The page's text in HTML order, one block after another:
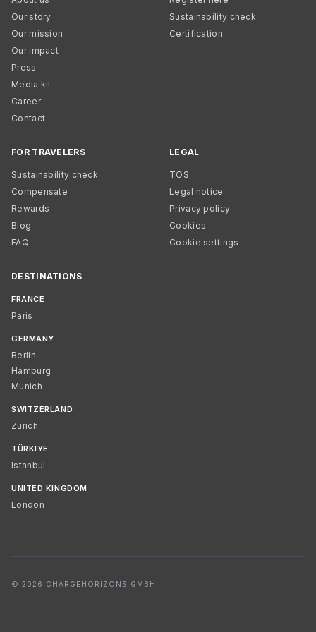
Our story
Our mission
Our impact
Press
Media kit
Career
Contact
Sustainability check
Certification
FOR TRAVELERS
Sustainability check
Compensate
Rewards
Blog
FAQ
LEGAL
TOS
Legal notice
Privacy policy
Cookies
Cookie settings
DESTINATIONS
FRANCE
Paris
GERMANY
Berlin
Hamburg
Munich
SWITZERLAND
Zurich
TÜRKIYE
Istanbul
UNITED KINGDOM
London
© 2026 CHARGEHORIZONS GMBH